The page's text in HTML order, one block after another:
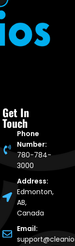
Get In
Touch
Phone
Number:
780-784-
3000
Address:
Edmonton,
AB,
Canada
Email: